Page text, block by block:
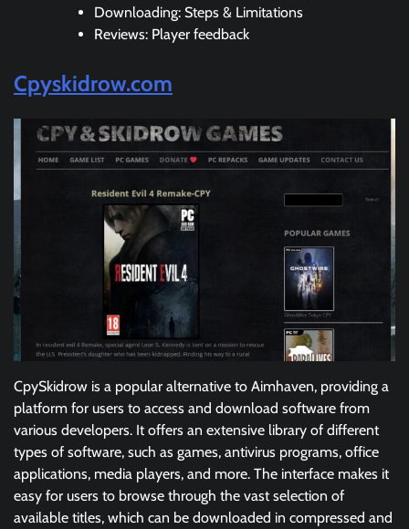
Downloading: Steps & Limitations
Reviews: Player feedback
Cpyskidrow.com
CpySkidrow is a popular alternative to Aimhaven, providing a
platform for users to access and download software from
various developers. It offers an extensive library of different
types of software, such as games, antivirus programs, office
applications, media players, and more. The interface makes it
easy for users to browse through the vast selection of
available titles, which can be downloaded in compressed and